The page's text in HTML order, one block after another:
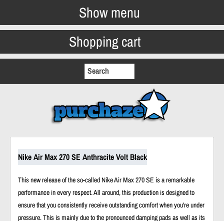
Show menu
Shopping cart
Nike Air Max 270 SE Anthracite Volt Black
This new release of the so-called Nike Air Max 270 SE is a remarkable
performance in every respect. All around, this production is designed to
ensure that you consistently receive outstanding comfort when you're under
pressure. This is mainly due to the pronounced damping pads as well as its